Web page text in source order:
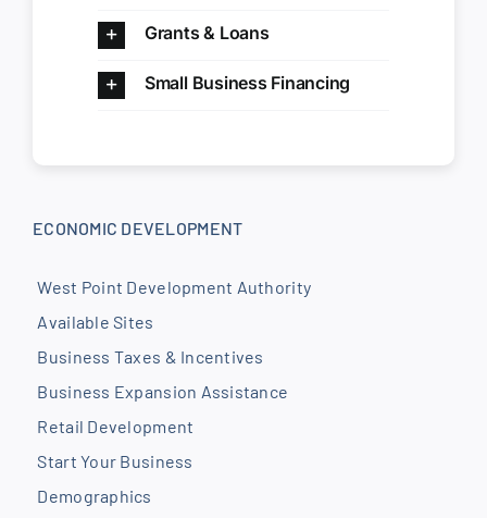
ECONOMIC DEVELOPMENT
West Point Development Authority
Available Sites
Business Taxes & Incentives
Business Expansion Assistance
Retail Development
Start Your Business
Demographics
Grants & Loans
Small Business Financing